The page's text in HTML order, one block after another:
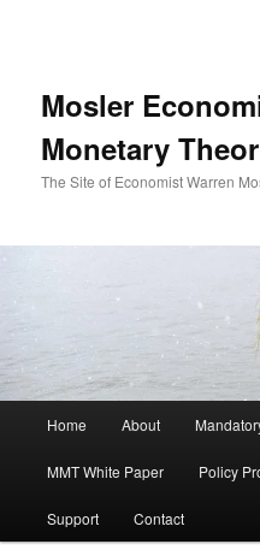
Mosler
Monetary
The Site of Economist Warren
Skip to primary content
Home About
MMT White Paper Policy
Support Contact